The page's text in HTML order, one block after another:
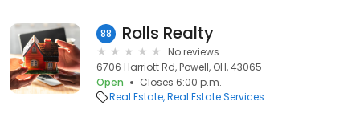
88 Rolls Realty
No reviews
6706 Harriott Rd, Powell, OH, 43065
Open
Closes 6:00 p.m.
Real Estate Real Estate Services